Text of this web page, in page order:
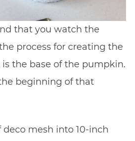
that you watch the
process for creating the
is the base of the pumpkin.
beginning of that
deco mesh into 10-inch